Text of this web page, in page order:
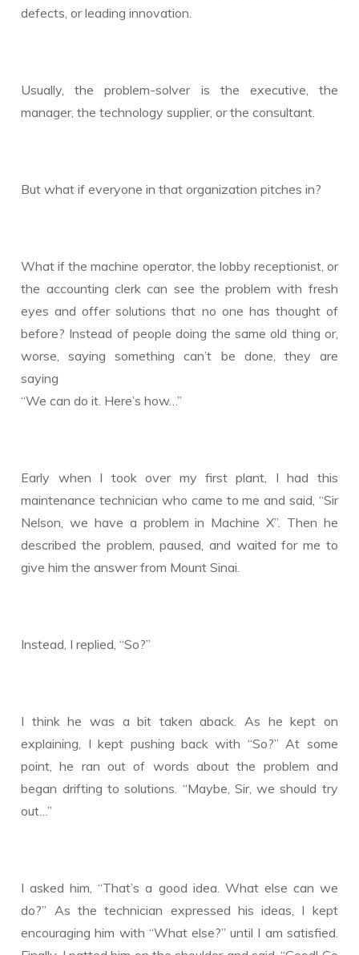
defects, or leading innovation.
Usually, the problem-solver is the executive, the
manager, the technology supplier, or the consultant.
But what if everyone in that organization pitches in?
What if the machine operator, the lobby receptionist, or
the accounting clerk can see the problem with fresh
eyes and offer solutions that no one has thought of
before? Instead of people doing the same old thing or,
worse, saying something can’t be done, they are
saying
“We can do it. Here’s how…”
Early when I took over my first plant, I had this
maintenance technician who came to me and said, “Sir
Nelson, we have a problem in Machine X”. Then he
described the problem, paused, and waited for me to
give him the answer from Mount Sinai.
Instead, I replied, “So?”
I think he was a bit taken aback. As he kept on
explaining, I kept pushing back with “So?” At some
point, he ran out of words about the problem and
began drifting to solutions. “Maybe, Sir, we should try
out…”
I asked him, “That’s a good idea. What else can we
do?” As the technician expressed his ideas, I kept
encouraging him with “What else?” until I am satisfied.